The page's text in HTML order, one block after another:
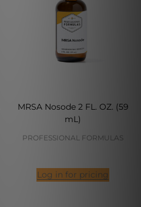
MRSA Nosode 2 FL. OZ. (59
mL)
PROFESSIONAL FORMULAS
Log in for pricing